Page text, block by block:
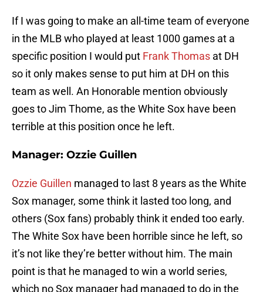
If I was going to make an all-time team of everyone
in the MLB who played at least 1000 games at a
specific position I would put Frank Thomas at DH
so it only makes sense to put him at DH on this
team as well. An Honorable mention obviously
goes to Jim Thome, as the White Sox have been
terrible at this position once he left.
Manager: Ozzie Guillen
Ozzie Guillen managed to last 8 years as the White
Sox manager, some think it lasted too long, and
others (Sox fans) probably think it ended too early.
The White Sox have been horrible since he left, so
it’s not like they’re better without him. The main
point is that he managed to win a world series,
which no Sox manager had managed to do in the